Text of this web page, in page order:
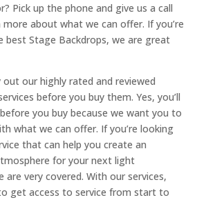
Pick up the phone and give us a call
about what we can offer. If you’re
best Stage Backdrops, we are great
our highly rated and reviewed
before you buy them. Yes, you’ll
you buy because we want you to
what we can offer. If you’re looking
that can help you create an
for your next light
are very covered. With our services,
get access to service from start to